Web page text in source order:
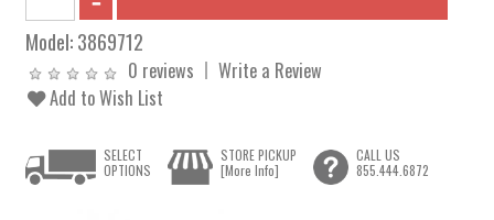
Model:3869712
0 reviews
Write a Review
Add to Wish List
SELECT
OPTIONS
STORE PICKUP
[More Info]
CALL US
855.444.6872